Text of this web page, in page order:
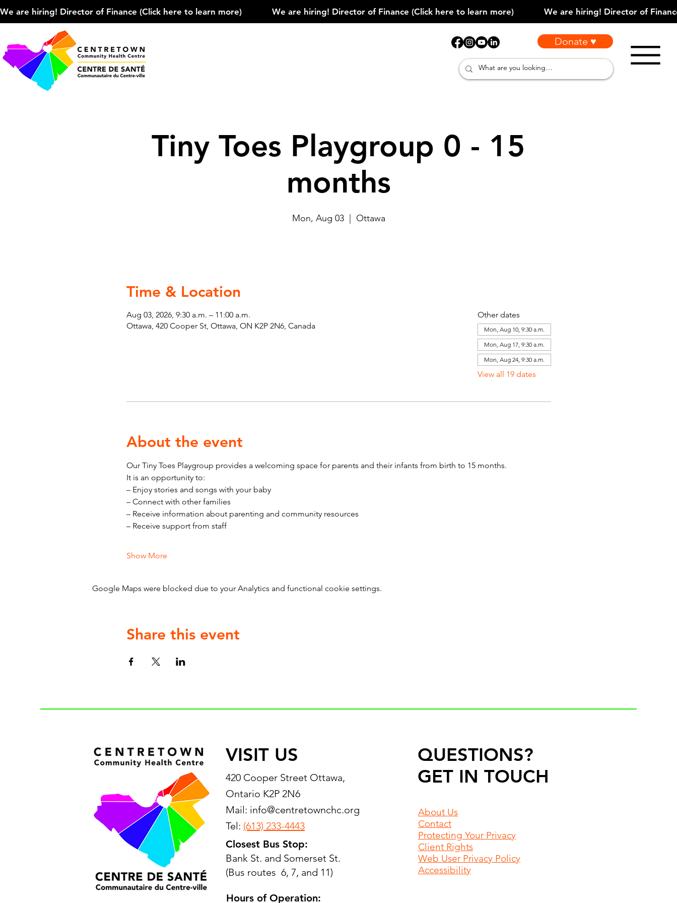
We are hiring! Director of Finance (Click here to learn more)
Donate ♥
Tiny Toes Playgroup 0 - 15
months
Mon, Aug 03
  |
Ottawa
Time & Location
Aug 03, 2026, 9:30 a.m. – 11:00 a.m.
Ottawa, 420 Cooper St, Ottawa, ON K2P 2N6, Canada
Other dates
Mon, Aug 10, 9:30 a.m.
Mon, Aug 17, 9:30 a.m.
Mon, Aug 24, 9:30 a.m.
View all 19 dates
About the event
Our Tiny Toes Playgroup provides a welcoming space for parents and their infants from birth to 15 months.
It is an opportunity to:
– Enjoy stories and songs with your baby
– Connect with other families
– Receive information about parenting and community resources
– Receive support from staff
Show More
Google Maps were blocked due to your Analytics and functional cookie settings.
Share this event
VISIT US
420 Cooper Street Ottawa,
Ontario K2P 2N6
Mail: info@centretownchc.org
Tel: (613) 233-4443
Closest Bus Stop:
Bank St. and Somerset St.
(Bus routes 6, 7, and 11)
Hours of Operation:
QUESTIONS?
GET IN TOUCH
About Us
Contact
Protecting Your Privacy
Client Rights
Web User Privacy Policy
Accessibility